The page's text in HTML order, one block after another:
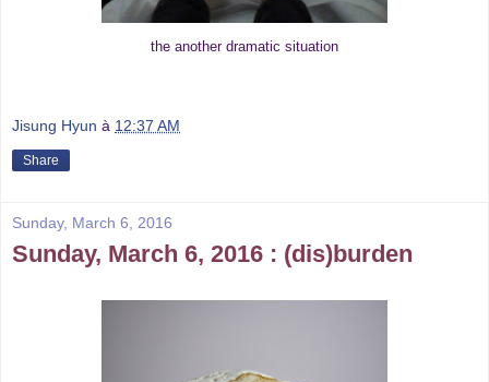
the another dramatic situation
Jisung Hyun à 12:37 AM
Share
Sunday, March 6, 2016
Sunday, March 6, 2016 : (dis)burden